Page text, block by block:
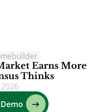
Earns More
Thinks
2026